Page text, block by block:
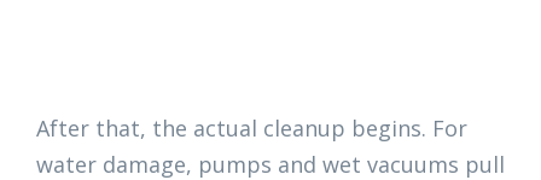
After that, the actual cleanup begins. For
water damage, pumps and wet vacuums pull